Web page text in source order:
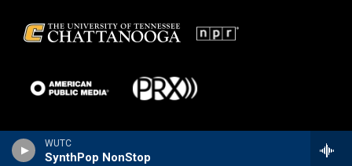
WUTC
SynthPop NonStop